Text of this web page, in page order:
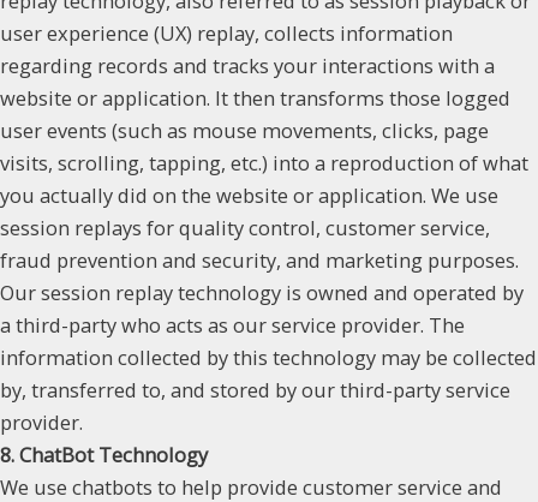
user experience (UX) replay, collects information
regarding records and tracks your interactions with a
website or application. It then transforms those logged
user events (such as mouse movements, clicks, page
visits, scrolling, tapping, etc.) into a reproduction of what
you actually did on the website or application. We use
session replays for quality control, customer service,
fraud prevention and security, and marketing purposes.
Our session replay technology is owned and operated by
a third-party who acts as our service provider. The
information collected by this technology may be collected
by, transferred to, and stored by our third-party service
provider.
8. ChatBot Technology
We use chatbots to help provide customer service and